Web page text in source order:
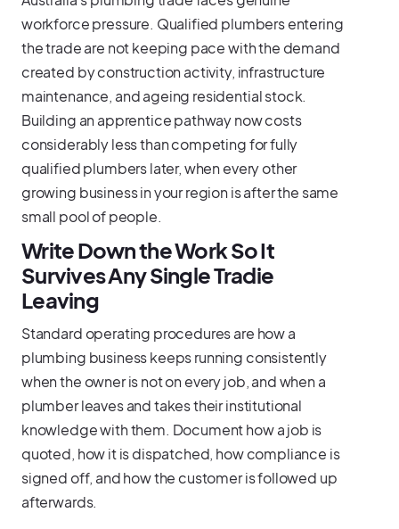
workforce pressure. Qualified plumbers entering
the trade are not keeping pace with the demand
created by construction activity, infrastructure
maintenance, and ageing residential stock.
Building an apprentice pathway now costs
considerably less than competing for fully
qualified plumbers later, when every other
growing business in your region is after the same
small pool of people.
Write Down the Work So It
Survives Any Single Tradie
Leaving
Standard operating procedures are how a
plumbing business keeps running consistently
when the owner is not on every job, and when a
plumber leaves and takes their institutional
knowledge with them. Document how a job is
quoted, how it is dispatched, how compliance is
signed off, and how the customer is followed up
afterwards.